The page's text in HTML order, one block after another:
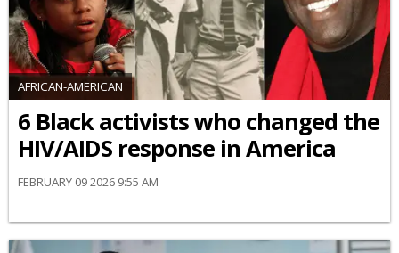
AFRICAN-AMERICAN
6 Black activists who changed the
HIV/AIDS response in America
FEBRUARY 09 2026 9:55 AM